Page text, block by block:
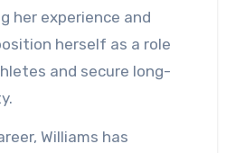
her experience and
herself as a role
and secure long-
Williams has